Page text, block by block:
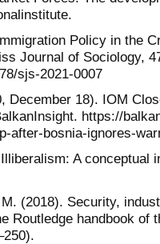
Policy in the
Journal of Sociology,
sjs-2021-0007
December 18). IOM
https://
after-bosnia-ignores-
A conceptual
(2018). Security,
Routledge handbook of